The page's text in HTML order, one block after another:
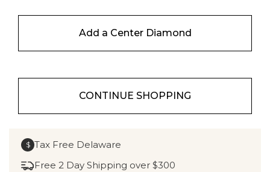
Add a Center Diamond
CONTINUE SHOPPING
$ Tax Free Delaware
Free 2 Day Shipping over $300